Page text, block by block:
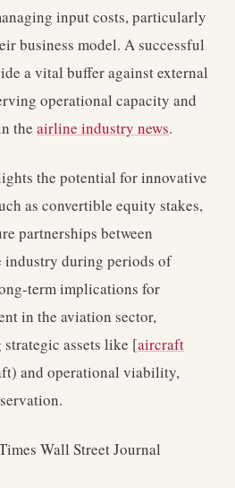
input costs, particularly
business model. A successful
a vital buffer against external
operational capacity and
the airline industry news.
the potential for innovative
as convertible equity stakes,
partnerships between
industry during periods of
term implications for
in the aviation sector,
assets like [aircraft
and operational viability,
Wall Street Journal